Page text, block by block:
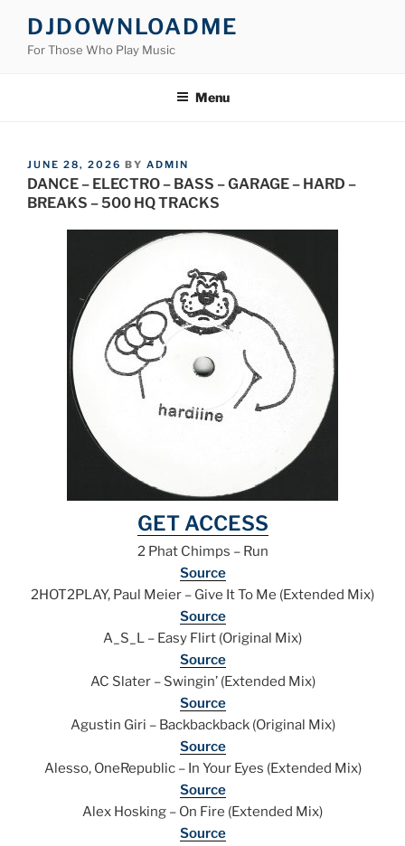
content
DJDOWNLOADME
For Those Who Play Music
Menu
POSTED
ON
JUNE 28, 2026 BY ADMIN
DANCE – ELECTRO – BASS – GARAGE – HARD –
BREAKS – 500 HQ TRACKS
GET ACCESS
2 Phat Chimps – Run
Source
2HOT2PLAY, Paul Meier – Give It To Me (Extended Mix)
Source
A_S_L – Easy Flirt (Original Mix)
Source
AC Slater – Swingin’ (Extended Mix)
Source
Agustin Giri – Backbackback (Original Mix)
Source
Alesso, OneRepublic – In Your Eyes (Extended Mix)
Source
Alex Hosking – On Fire (Extended Mix)
Source